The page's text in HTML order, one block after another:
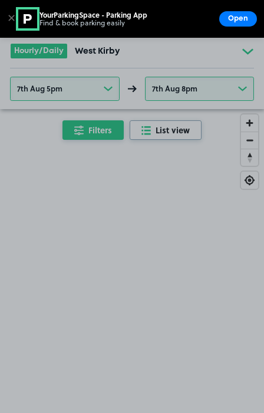
Go to the homepage
Hourly/Daily West Kirby
7th Aug 5pm 7th Aug 8pm
Filters List view
✕ YourParkingSpace - Parking App
Find & book parking easily Open